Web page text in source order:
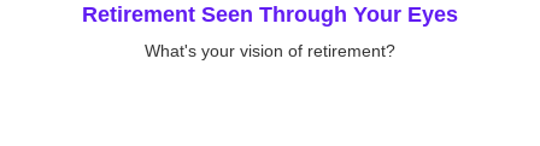
Retirement Seen Through Your Eyes
What's your vision of retirement?